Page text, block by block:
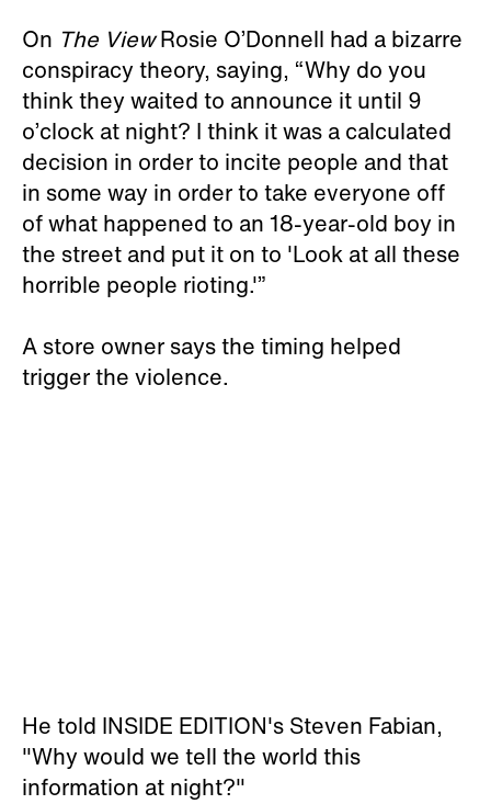
On The ViewRosie O’Donnell had a bizarre
conspiracy theory, saying, “Why do you
think they waited to announce it until 9
o’clock at night? I think it was a calculated
decision in order to incite people and that
in some way in order to take everyone off
of what happened to an 18-year-old boy in
the street and put it on to 'Look at all these
horrible people rioting.'”
A store owner says the timing helped
trigger the violence.
He told INSIDE EDITION's Steven Fabian,
"Why would we tell the world this
information at night?"